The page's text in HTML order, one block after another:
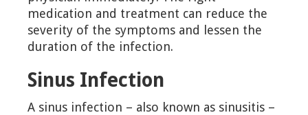
medication and treatment can reduce the
severity of the symptoms and lessen the
duration of the infection.
Sinus Infection
A sinus infection – also known as sinusitis –